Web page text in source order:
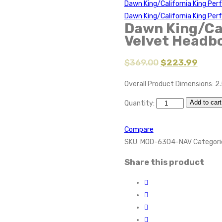
Dawn King/California King
Dawn King/California King
Dawn King/
Velvet
$369.00 $223.99
Overall Product Dimensions:
Quantity: Add to cart
Compare
SKU: MOD-6304-NAV
Share this product